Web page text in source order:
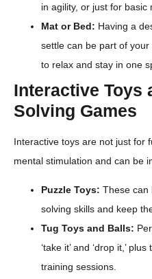
in agility, or just for basic
Mat or Bed: Having a
settle can be part of
to relax and stay in one
Interactive Toys
Solving Games
Interactive toys are not just for
mental stimulation and can be
Puzzle Toys: These can
solving skills and keep
Tug Toys and Balls:
‘take it’ and ‘drop it,’
training sessions.